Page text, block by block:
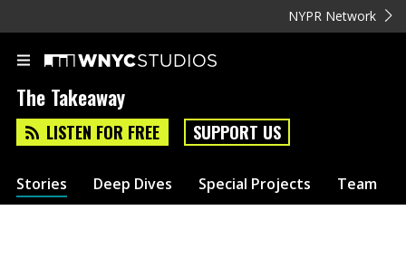
NYPR Network
The Takeaway
LISTEN FOR FREE SUPPORT US
Stories Deep Dives Special Projects Team